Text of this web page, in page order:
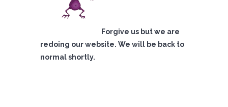
Forgive us but we are
redoing our website. We will be back to
normal shortly.